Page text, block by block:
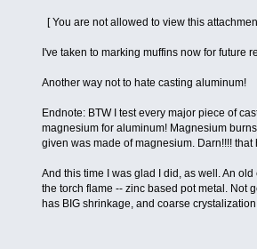
[ You are not allowed to view this
I've taken to marking muffins now for future
Another way not to hate casting aluminum!
Endnote: BTW I test every major piece of
magnesium for aluminum! Magnesium
given was made of magnesium. Darn!!!! that
And this time I was glad I did, as well. An
the torch flame -- zinc based pot metal. Not
has BIG shrinkage, and coarse